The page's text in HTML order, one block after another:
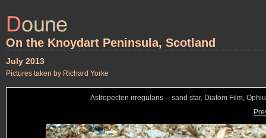
On the Knoydart Peninsula, Scotland
July 2013
Pictures taken by Richard Yorke
Astropecten irregularis -- sand star, Diatom Film,